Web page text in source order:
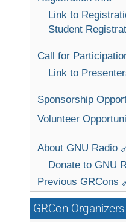
Link to
Student
Call for
Link to
Sponsorship
Volunteer
About GNU Radio
Donate to GNU
Previous GRCons
GRCon Organizers